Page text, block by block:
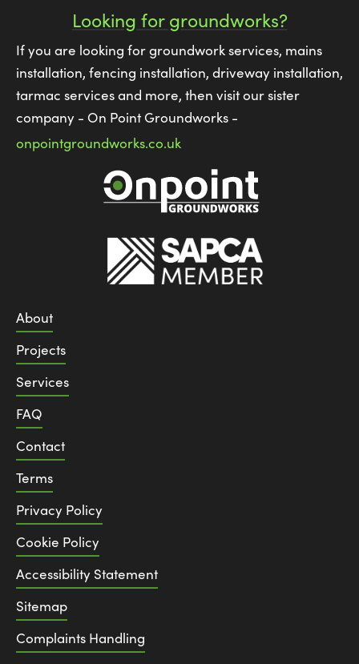
Looking for groundworks?
If you are looking for groundwork services, mains
installation, fencing installation, driveway installation,
tarmac services and more, then visit our sister
company - On Point Groundworks -
onpointgroundworks.co.uk
About
Projects
Services
FAQ
Contact
Terms
Privacy Policy
Cookie Policy
Accessibility Statement
Sitemap
Complaints Handling